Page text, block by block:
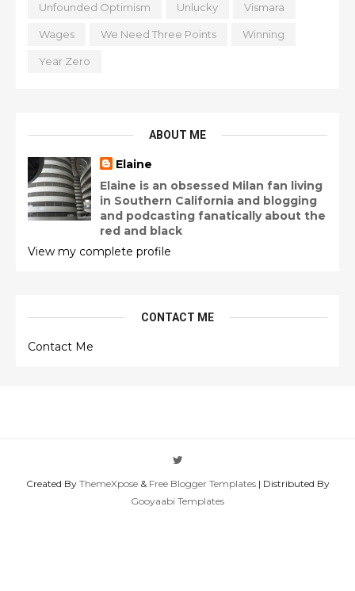
Unfounded Optimism Unlucky Vismara
Wages We Need Three Points Winning
Year Zero
ABOUT ME
Elaine
Elaine is an obsessed Milan fan living
in Southern California and blogging
and podcasting fanatically about the
red and black
View my complete profile
CONTACT ME
Contact Me
Created By ThemeXpose& Free Blogger Templates| Distributed By
Gooyaabi Templates